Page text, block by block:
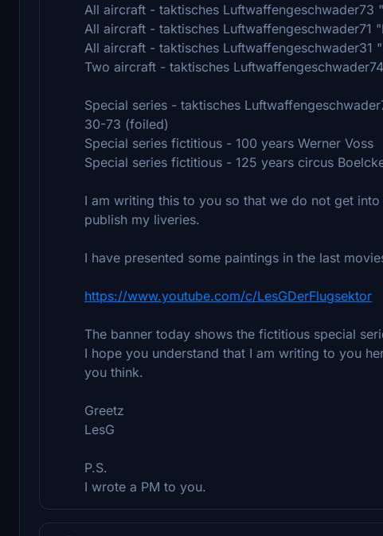
All aircraft - taktisches Luftwaffengeschwader73
All aircraft - taktisches Luftwaffengeschwader71
All aircraft - taktisches Luftwaffengeschwader31
Two aircraft - taktisches Luftwaffengeschwader74
Special series - taktisches
30-73 (foiled)
Special series fictitious - 100 years Werner Voss
Special series fictitious - 125 years circus
I am writing this to you so that we do not get
publish my liveries.
I have presented some paintings in the last
https://www.youtube.com/c/LesGDerFlugsektor
The banner today shows the fictitious special
I hope you understand that I am writing to you
you think.
Greetz
LesG
P.S.
I wrote a PM to you.